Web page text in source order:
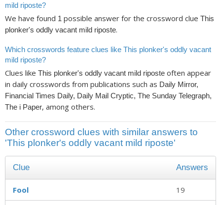
mild riposte?
We have found 1 possible answer for the crossword clue This
plonker's oddly vacant mild riposte.
Which crosswords feature clues like This plonker's oddly vacant
mild riposte?
Clues like This plonker's oddly vacant mild riposte often appear
in daily crosswords from publications such as Daily Mirror,
Financial Times Daily, Daily Mail Cryptic, The Sunday Telegraph,
The i Paper, among others.
Other crossword clues with similar answers to
'This plonker's oddly vacant mild riposte'
Clue Answers
Fool 19